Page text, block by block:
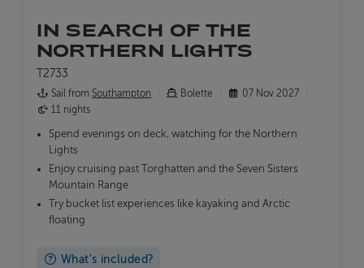
IN SEARCH OF THE
NORTHERN LIGHTS
T2733
Sail from Southampton Bolette
07 Nov 2027
11 nights
Spend evenings on deck, watching for the Northern
Lights
Enjoy cruising past Torghatten and the Seven Sisters
Mountain Range
Try bucket list experiences like kayaking and Arctic
floating
What's included?